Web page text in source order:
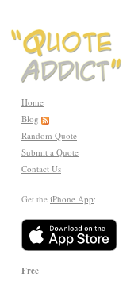
Home
Blog
Random Quote
Submit a Quote
Contact Us
Get the iPhone App:
Free